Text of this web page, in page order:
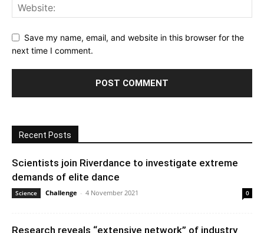
Save my name, email, and website in this browser for the
next time I comment.
Recent Posts
Scientists join Riverdance to investigate extreme
demands of elite dance
Science Challenge - 4 November 2021 0
Research reveals “extensive network” of industry